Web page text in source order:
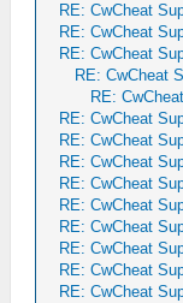
RE: CwCheat
RE: CwCheat
RE: CwCheat
RE: CwCheat
RE:
RE: CwCheat
RE: CwCheat
RE: CwCheat
RE: CwCheat
RE: CwCheat
RE: CwCheat
RE: CwCheat
RE: CwCheat
RE: CwCheat